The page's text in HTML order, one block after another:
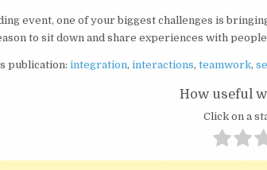
event, one of your biggest challenges is
to sit down and share experiences with
publication:integration,interactions,teamwork,
How useful
Click on a